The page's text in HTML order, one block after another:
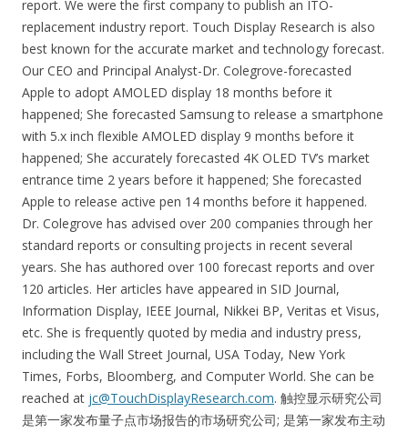
report. We were the first company to publish an ITO-
replacement industry report. Touch Display Research is also
best known for the accurate market and technology forecast.
Our CEO and Principal Analyst-Dr. Colegrove-forecasted
Apple to adopt AMOLED display 18 months before it
happened; She forecasted Samsung to release a smartphone
with 5.x inch flexible AMOLED display 9 months before it
happened; She accurately forecasted 4K OLED TV’s market
entrance time 2 years before it happened; She forecasted
Apple to release active pen 14 months before it happened.
Dr. Colegrove has advised over 200 companies through her
standard reports or consulting projects in recent several
years. She has authored over 100 forecast reports and over
120 articles. Her articles have appeared in SID Journal,
Information Display, IEEE Journal, Nikkei BP, Veritas et Visus,
etc. She is frequently quoted by media and industry press,
including the Wall Street Journal, USA Today, New York
Times, Forbs, Bloomberg, and Computer World. She can be
reached at jc@TouchDisplayResearch.com. 触控显示研究公司
是第一家发布量子点市场报告的市场研究公司; 是第一家发布主动